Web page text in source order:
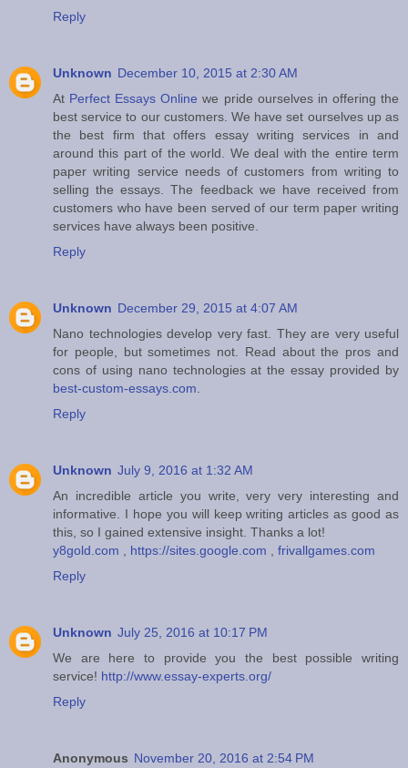
Reply
Unknown December 10, 2015 at 2:30 AM
At Perfect Essays Online we pride ourselves in offering the
best service to our customers. We have set ourselves up as
the best firm that offers essay writing services in and
around this part of the world. We deal with the entire term
paper writing service needs of customers from writing to
selling the essays. The feedback we have received from
customers who have been served of our term paper writing
services have always been positive.
Reply
Unknown December 29, 2015 at 4:07 AM
Nano technologies develop very fast. They are very useful
for people, but sometimes not. Read about the pros and
cons of using nano technologies at the essay provided by
best-custom-essays.com
Reply
Unknown July 9, 2016 at 1:32 AM
An incredible article you write, very very interesting and
informative. I hope you will keep writing articles as good as
this, so I gained extensive insight. Thanks a lot!
y8gold.com
https://sites.google.com
frivallgames.com
Reply
Unknown July 25, 2016 at 10:17 PM
We are here to provide you the best possible writing
service! http://www.essay-experts.org/
Reply
Anonymous November 20, 2016 at 2:54 PM